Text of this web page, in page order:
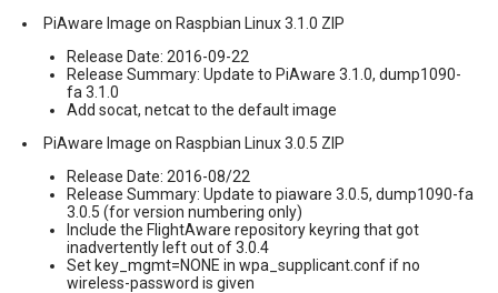
PiAware Image on Raspbian Linux 3.1.0 ZIP
Release Date: 2016-09-22
Release Summary: Update to PiAware 3.1.0, dump1090-
fa 3.1.0
Add socat, netcat to the default image
PiAware Image on Raspbian Linux 3.0.5 ZIP
Release Date: 2016-08/22
Release Summary: Update to piaware 3.0.5, dump1090-fa
3.0.5 (for version numbering only)
Include the FlightAware repository keyring that got
inadvertently left out of 3.0.4
Set key_mgmt=NONE in wpa_supplicant.conf if no
wireless-password is given